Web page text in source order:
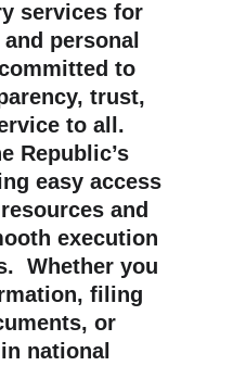
services for
personal
to
trust,
to all.
Republic’s
easy access
and
execution
Whether you
filing
or
national